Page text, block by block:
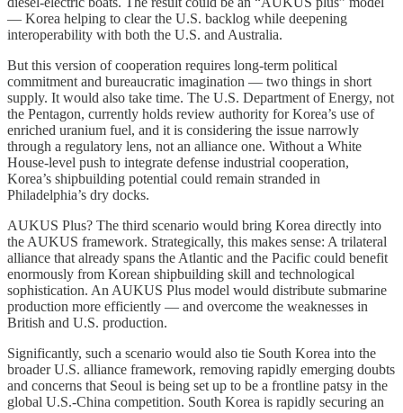
— Korea helping to clear the U.S. backlog while deepening
interoperability with both the U.S. and Australia.
But this version of cooperation requires long-term political
commitment and bureaucratic imagination — two things in short
supply. It would also take time. The U.S. Department of Energy, not
the Pentagon, currently holds review authority for Korea’s use of
enriched uranium fuel, and it is considering the issue narrowly
through a regulatory lens, not an alliance one. Without a White
House-level push to integrate defense industrial cooperation,
Korea’s shipbuilding potential could remain stranded in
Philadelphia’s dry docks.
AUKUS Plus? The third scenario would bring Korea directly into
the AUKUS framework. Strategically, this makes sense: A trilateral
alliance that already spans the Atlantic and the Pacific could benefit
enormously from Korean shipbuilding skill and technological
sophistication. An AUKUS Plus model would distribute submarine
production more efficiently — and overcome the weaknesses in
British and U.S. production.
Significantly, such a scenario would also tie South Korea into the
broader U.S. alliance framework, removing rapidly emerging doubts
and concerns that Seoul is being set up to be a frontline patsy in the
global U.S.-China competition. South Korea is rapidly securing an